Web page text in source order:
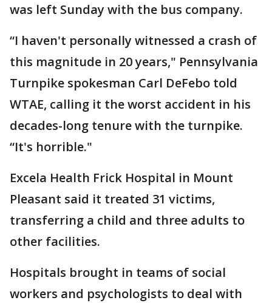
was left Sunday with the bus company.
“I haven't personally witnessed a crash of
this magnitude in 20 years," Pennsylvania
Turnpike spokesman Carl DeFebo told
WTAE, calling it the worst accident in his
decades-long tenure with the turnpike.
“It's horrible."
Excela Health Frick Hospital in Mount
Pleasant said it treated 31 victims,
transferring a child and three adults to
other facilities.
Hospitals brought in teams of social
workers and psychologists to deal with